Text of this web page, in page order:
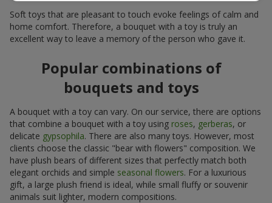
Soft toys that are pleasant to touch evoke feelings of calm and
home comfort. Therefore, a bouquet with a toy is truly an
excellent way to leave a memory of the person who gave it.
Popular combinations of
bouquets and toys
A bouquet with a toy can vary. On our service, there are options
that combine a bouquet with a toy using roses, gerberas, or
delicate gypsophila. There are also many toys. However, most
clients choose the classic "bear with flowers" composition. We
have plush bears of different sizes that perfectly match both
elegant orchids and simple seasonal flowers. For a luxurious
gift, a large plush friend is ideal, while small fluffy or souvenir
animals suit lighter, modern compositions.